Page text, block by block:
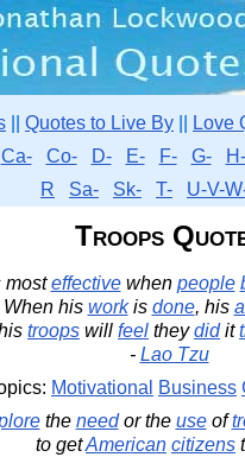
Quotes to Live By Love
Ca- Co- D- E- F- G- H-
R
Sa- Sk- T- U-V-
Troops
effectivewhen people
When his workis done, his
troops will feel theydidit
- Lao Tzu
Motivational Business
the needor the useof
to getAmerican citizens